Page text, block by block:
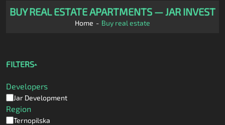
BUY REAL ESTATE APARTMENTS — JAR INVEST
Home Buy real estate
FILTERS
Developers
Jar Development
Region
Ternopilska